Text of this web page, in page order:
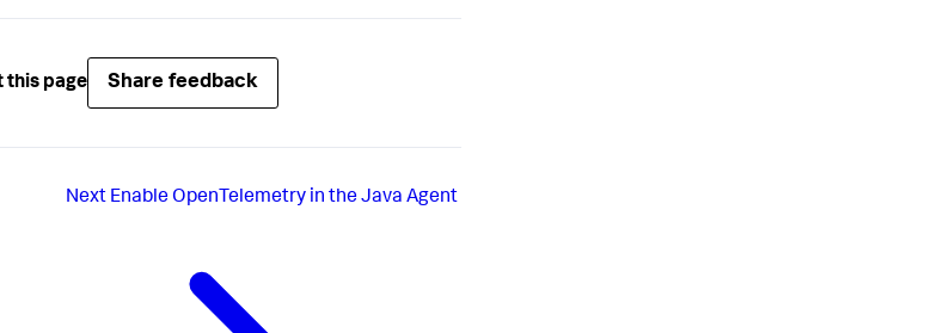
this page Share feedback
Next Enable OpenTelemetry in the Java Agent